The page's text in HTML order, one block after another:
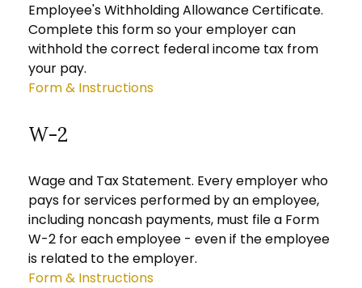
Employee's Withholding Allowance Certificate.
Complete this form so your employer can
withhold the correct federal income tax from
your pay.
Form & Instructions
W-2
Wage and Tax Statement. Every employer who
pays for services performed by an employee,
including noncash payments, must file a Form
W-2 for each employee - even if the employee
is related to the employer.
Form & Instructions